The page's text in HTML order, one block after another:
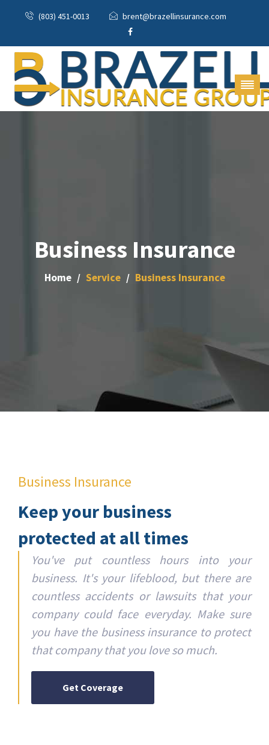
(803) 451-0013 brent@brazellinsurance.com
Business Insurance
Home Service Business Insurance
Business Insurance
Keep your business
protected at all times
You've put countless hours into your
business. It's your lifeblood, but there are
countless accidents or lawsuits that your
company could face everyday. Make sure
you have the business insurance to protect
that company that you love so much.
Get Coverage